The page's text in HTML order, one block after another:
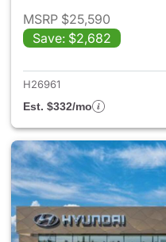
MSRP $25,590
Save: $2,682
H26961
Est. $332/mo